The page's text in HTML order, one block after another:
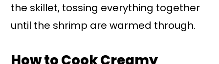
the skillet, tossing everything together
until the shrimp are warmed through.
How to Cook Creamy